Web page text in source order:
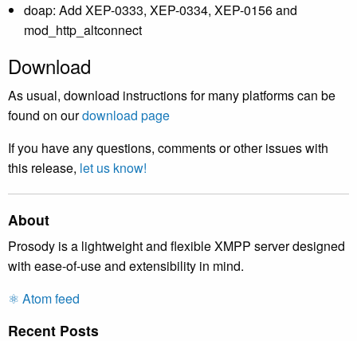
doap: Add XEP-0333, XEP-0334, XEP-0156 and
mod_http_altconnect
Download
As usual, download instructions for many platforms can be
found on ourdownload page
If you have any questions, comments or other issues with
this release, let us know!
About
Prosody is a lightweight and flexible XMPP server designed
with ease-of-use and extensibility in mind.
⚛️ Atom feed
Recent Posts